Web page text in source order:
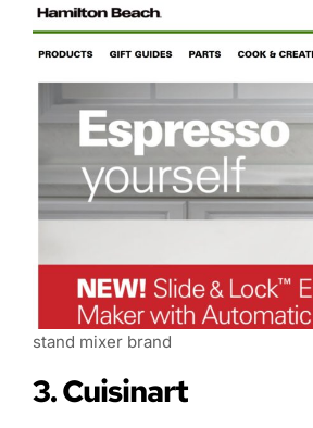
stand mixer brand
3. Cuisinart